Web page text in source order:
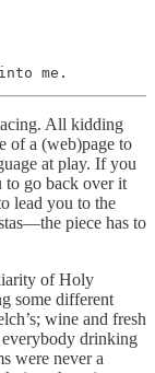
me.
All kidding
of a (web)page to
at play. If you
to go back over it
lead you to the
piece has to
of Holy
some different
wine and fresh
everybody drinking
were never a